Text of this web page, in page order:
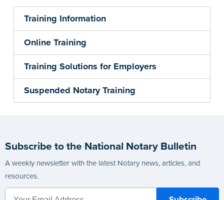
Training Information
Online Training
Training Solutions for Employers
Suspended Notary Training
Subscribe to the National Notary Bulletin
A weekly newsletter with the latest Notary news, articles, and
resources.